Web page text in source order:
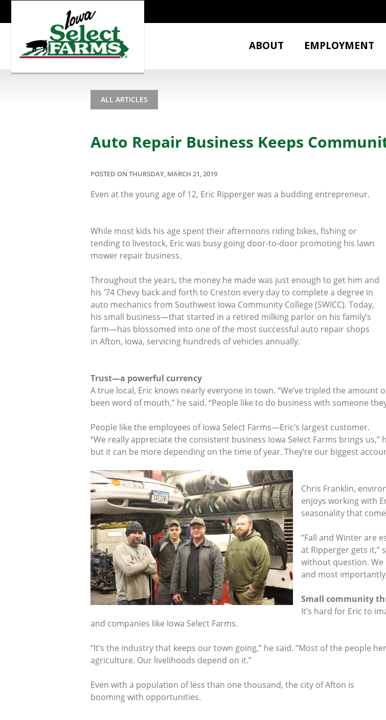
ABOUT EMPLOYMENT
ALL ARTICLES
Auto Repair Business Keeps
POSTED ON THURSDAY, MARCH 21, 2019
Even at the young age of 12, Eric Ripperger was a budding entrepreneur.
While most kids his age spent their afternoons riding bikes, fishing or
tending to livestock, Eric was busy going door-to-door promoting his lawn
mower repair business.
Throughout the years, the money he made was just enough to get him and
his ’74 Chevy back and forth to Creston every day to complete a degree in
auto mechanics from Southwest Iowa Community College (SWICC). Today,
his small business—that started in a retired milking parlor on his family’s
farm—has blossomed into one of the most successful auto repair shops
in Afton, Iowa, servicing hundreds of vehicles annually.
Trust—a powerful currency
A true local, Eric knows nearly everyone in town. “We’ve tripled the amount
been word of mouth,” he said. “People like to do business with someone
People like the employees of Iowa Select Farms—Eric’s largest customer.
“We really appreciate the consistent business Iowa Select Farms brings us,”
but it can be more depending on the time of year. They’re our biggest
Chris Franklin,
enjoys working with
seasonality that
“Fall and Winter are
at Ripperger gets it,”
without question.
and most
Small community
It’s hard for Eric to
and companies like Iowa Select Farms.
“It’s the industry that keeps our town going,” he said. “Most of the people
agriculture. Our livelihoods depend on it.”
Even with a population of less than one thousand, the city of Afton is
booming with opportunities.